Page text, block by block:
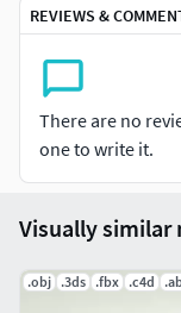
Dimensions:
Usage: Food
and cooking scenes.
Product rendering
cartons, grocery
Interior & lifestyle
REVIEWS &
There are no
one to write it.
Visually similar
.obj .3ds .fbx .c4d